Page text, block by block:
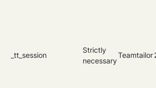
_tt_session
Strictly
necessary
Teamtailor